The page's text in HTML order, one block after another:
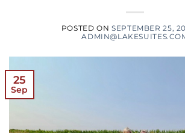
POSTED ONSEPTEMBER 25,
25
Sep